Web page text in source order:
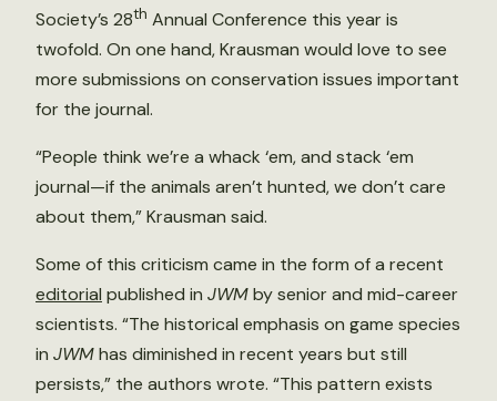
Society’s 28th Annual Conference this year is
twofold. On one hand, Krausman would love to see
more submissions on conservation issues important
for the journal.
“People think we’re a whack ‘em, and stack ‘em
journal—if the animals aren’t hunted, we don’t care
about them,” Krausman said.
Some of this criticism came in the form of a recent
editorial published in JWMby senior and mid-career
scientists. “The historical emphasis on game species
in JWMhas diminished in recent years but still
persists,” the authors wrote. “This pattern exists